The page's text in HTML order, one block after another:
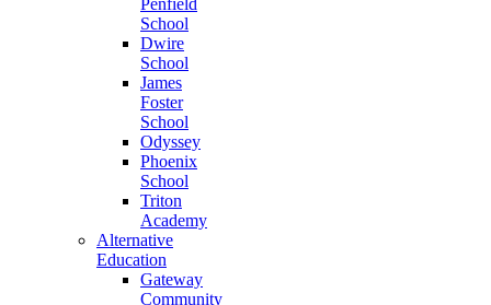
Penfield
School
Dwire
School
James
Foster
School
Odyssey
Phoenix
School
Triton
Academy
Alternative
Education
Gateway
Community